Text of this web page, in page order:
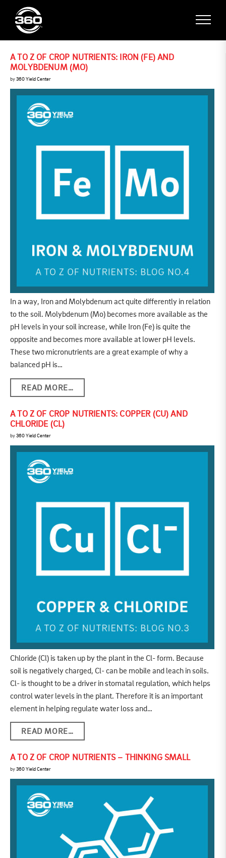
A TO Z OF CROP NUTRIENTS: IRON (FE) AND
MOLYBDENUM (MO)
by 360 Yield Center
In a way, Iron and Molybdenum act quite differently in relation
to the soil. Molybdenum (Mo) becomes more available as the
pH levels in your soil increase, while Iron (Fe) is quite the
opposite and becomes more available at lower pH levels.
These two micronutrients are a great example of why a
balanced pH is…
READ MORE…
A TO Z OF CROP NUTRIENTS: COPPER (CU) AND
CHLORIDE (CL)
by 360 Yield Center
Chloride (Cl) is taken up by the plant in the Cl- form. Because
soil is negatively charged, Cl- can be mobile and leach in soils.
Cl- is thought to be a driver in stomatal regulation, which helps
control water levels in the plant. Therefore it is an important
element in helping regulate water loss and…
READ MORE…
A TO Z OF CROP NUTRIENTS – THINKING SMALL
by 360 Yield Center